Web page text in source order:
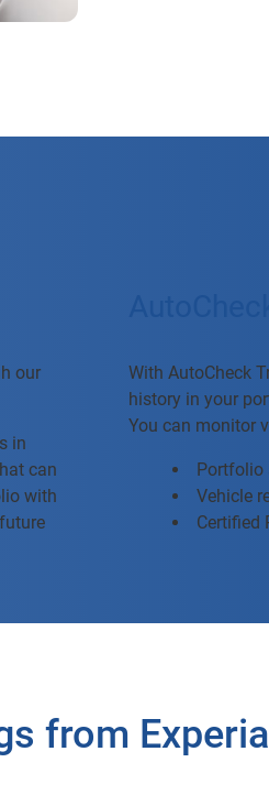
our
in
can
with
With AutoCheck
history in your
You can monitor
Portfolio
Vehicle
Certified
from